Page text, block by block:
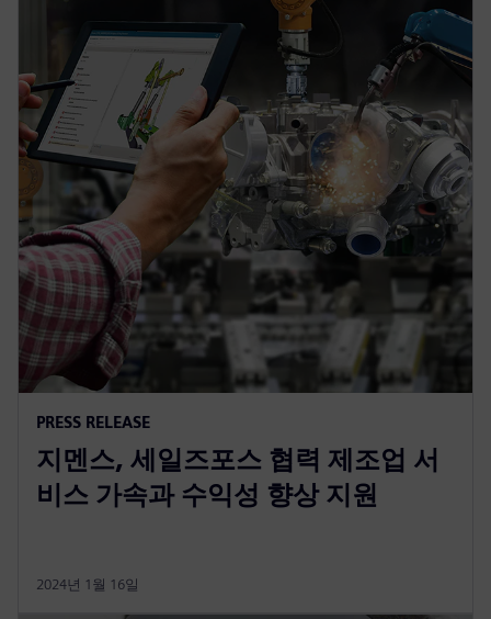
PRESS RELEASE
지멘스, 세일즈포스 협력 제조업 서
비스 가속과 수익성 향상 지원
2024년 1월 16일